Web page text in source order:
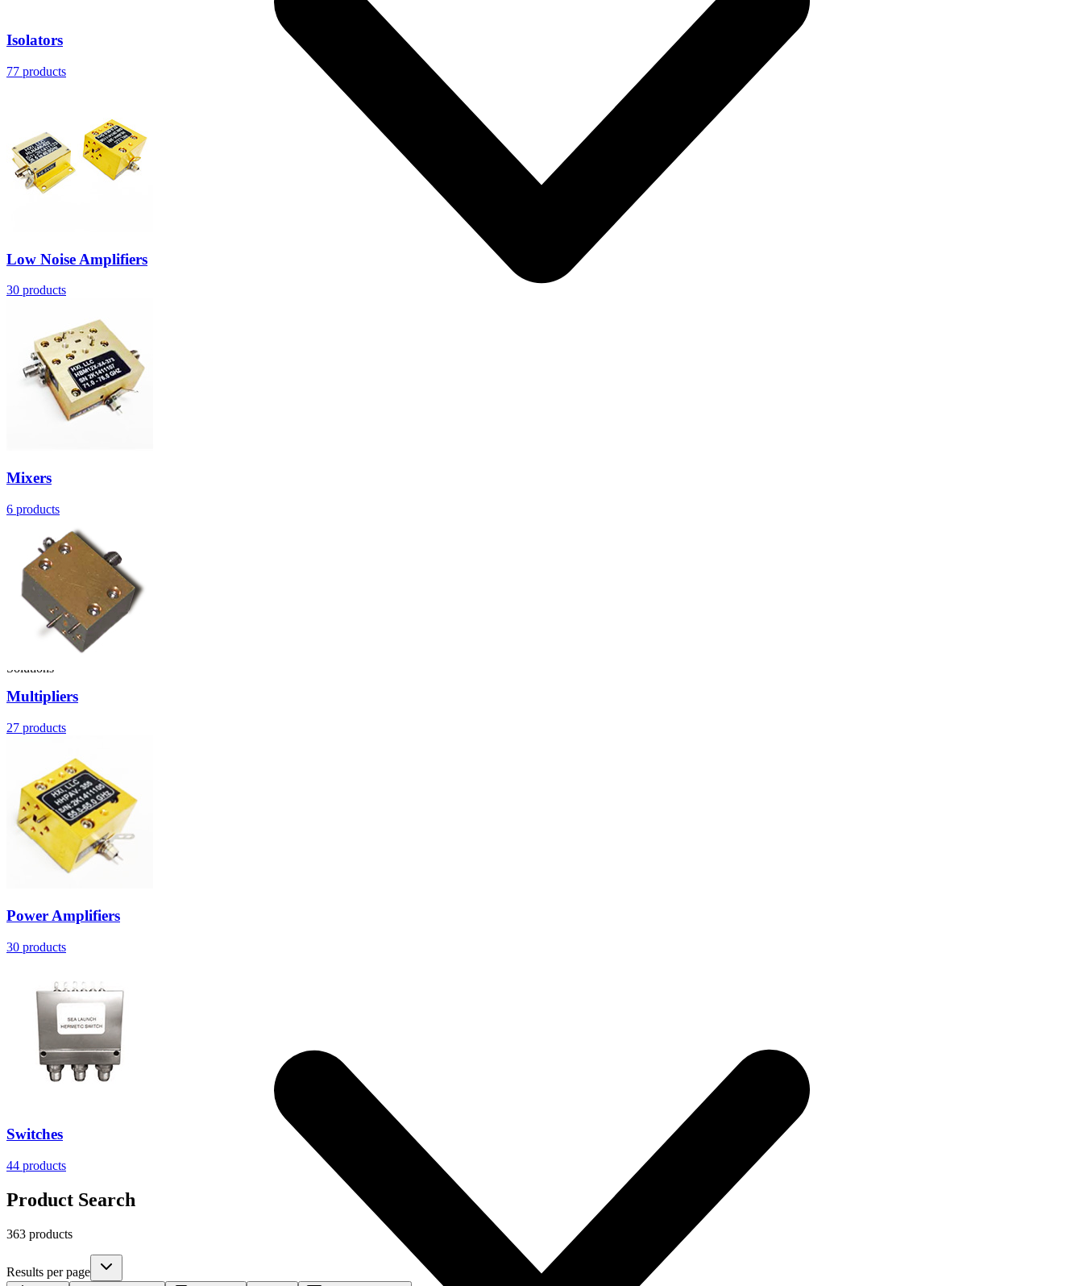
Solutions
Isolators
77 products
Low Noise Amplifiers
30 products
Mixers
6 products
Multipliers
27 products
Power Amplifiers
30 products
Switches
44 products
Product Search
363 products
Results per page